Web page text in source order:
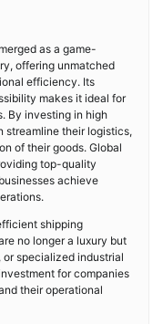
as a game-
offering unmatched
efficiency. Its
makes it ideal for
By investing in high
streamline their logistics,
of their goods. Global
top-quality
achieve
shipping
no longer a luxury but
specialized industrial
for companies
their operational